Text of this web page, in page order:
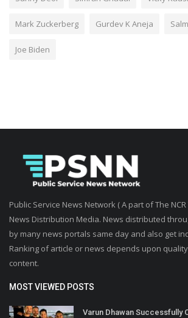
Mark Zuckerberg Gurdev K Aneja
Joe Biden
Public Service News Network ( A part of The
News Distribution Media. News distributed
by many news portals same day and also get
Ranking of article or news depends upon
content.
MOST VIEWED POSTS
Varun Dhawan Successfully